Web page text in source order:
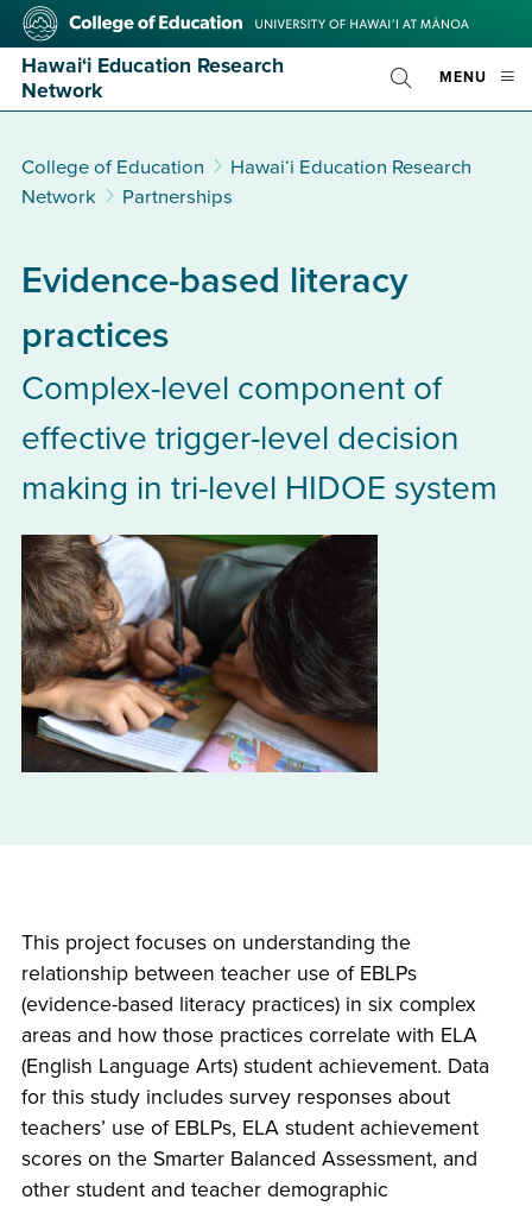
Skip
main
content
College
Education
Hawai‘i Education Research
Network
MENU
Toggle
Search
College of Education
Hawai‘i Education Research
Network
Partnerships
Evidence-based literacy
practices
Complex-level component of
effective trigger-level decision
making in tri-level HIDOE system
This project focuses on understanding the
relationship between teacher use of EBLPs
(evidence-based literacy practices) in six complex
areas and how those practices correlate with ELA
(English Language Arts) student achievement. Data
for this study includes survey responses about
teachers’ use of EBLPs, ELA student achievement
scores on the Smarter Balanced Assessment, and
other student and teacher demographic